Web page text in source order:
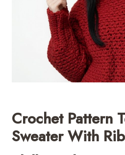
Crochet Pattern
Sweater With